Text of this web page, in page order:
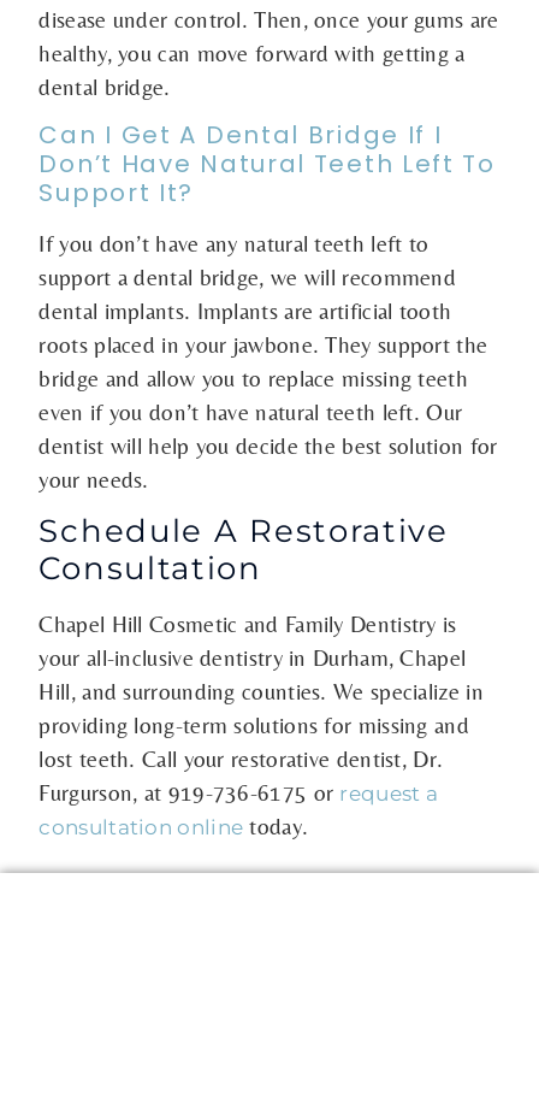
disease under control. Then, once your gums are
healthy, you can move forward with getting a
dental bridge.
Can I Get A Dental Bridge If I
Don’t Have Natural Teeth Left To
Support It?
If you don’t have any natural teeth left to
support a dental bridge, we will recommend
dental implants. Implants are artificial tooth
roots placed in your jawbone. They support the
bridge and allow you to replace missing teeth
even if you don’t have natural teeth left. Our
dentist will help you decide the best solution for
your needs.
Schedule A Restorative
Consultation
Chapel Hill Cosmetic and Family Dentistry is
your all-inclusive dentistry in Durham, Chapel
Hill, and surrounding counties. We specialize in
providing long-term solutions for missing and
lost teeth. Call your restorative dentist, Dr.
Furgurson, at 919-736-6175 or request a
consultation online today.